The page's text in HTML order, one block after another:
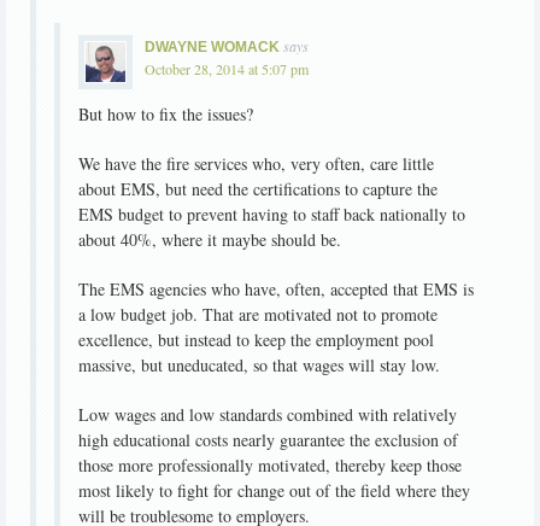
DWAYNE WOMACK says
October 28, 2014 at 5:07 pm
But how to fix the issues?
We have the fire services who, very often, care little
about EMS, but need the certifications to capture the
EMS budget to prevent having to staff back nationally to
about 40%, where it maybe should be.
The EMS agencies who have, often, accepted that EMS is
a low budget job. That are motivated not to promote
excellence, but instead to keep the employment pool
massive, but uneducated, so that wages will stay low.
Low wages and low standards combined with relatively
high educational costs nearly guarantee the exclusion of
those more professionally motivated, thereby keep those
most likely to fight for change out of the field where they
will be troublesome to employers.